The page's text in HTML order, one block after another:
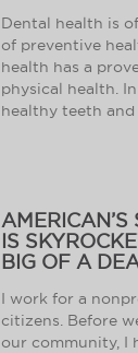
Dental health is
of preventive
health has a
physical health.
healthy teeth and
AMERICAN’S
IS
BIG OF A
I work for a
citizens. Before
our community, I